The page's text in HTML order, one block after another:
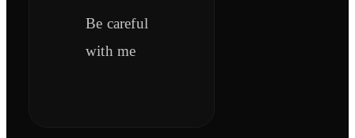
Be careful
with me